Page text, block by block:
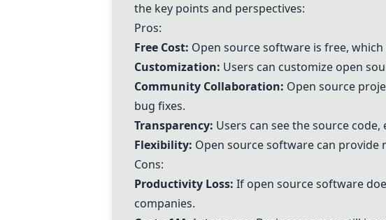
the key points and perspectives:
Pros:
Free Cost: Open source software is free,
Customization: Users can customize open
Community Collaboration: Open source
bug fixes.
Transparency: Users can see the source
Flexibility: Open source software can
Cons:
Productivity Loss: If open source software
companies.